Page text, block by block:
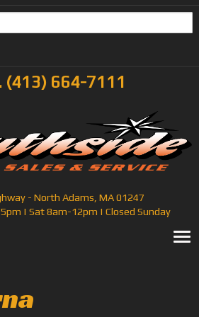
(413) 664-7111
- North Adams, MA 01247
| Sat 8am-12pm | Closed Sunday